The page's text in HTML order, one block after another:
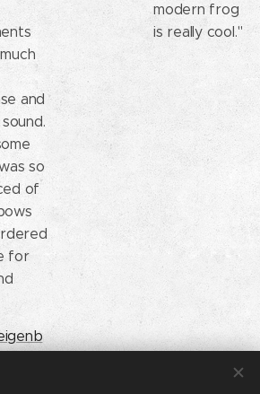
and
so
of
for
modern frog
is really cool."